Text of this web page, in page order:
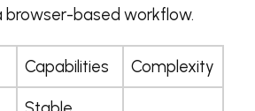
browser-based workflow.
Capabilities Complexity